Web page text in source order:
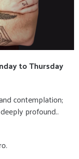
to Thursday
contemplation;
profound..